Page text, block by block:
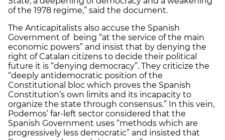
of the 1978 regime,” said the document.
The Anticapitalists also accuse the Spanish
Government of being “at the service of the main
economic powers” and insist that by denying the
right of Catalan citizens to decide their political
future it is “denying democracy”. They criticize the
“deeply antidemocratic position of the
Constitutional bloc which proves the Spanish
Constitution’s own limits and its incapacity to
organize the state through consensus.” In this vein,
Podemos’ far-left sector considered that the
Spanish Government uses “methods which are
progressively less democratic” and insisted that